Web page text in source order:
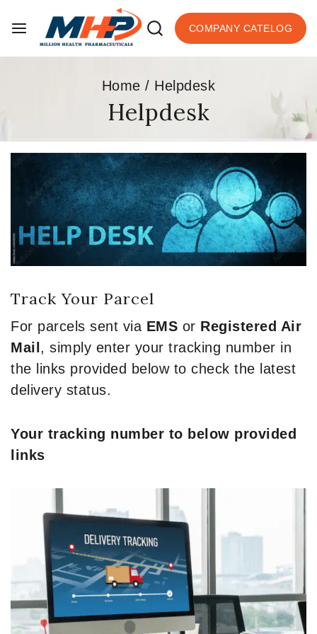
COMPANY CATELOG
Home / Helpdesk
Helpdesk
Track Your Parcel
For parcels sent via EMS or Registered Air
Mail , simply enter your tracking number in
the links provided below to check the latest
delivery status.
Your tracking number to below provided
links